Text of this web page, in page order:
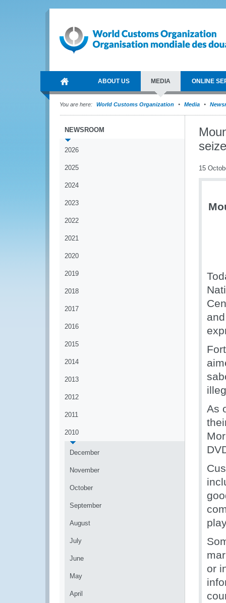
ABOUT US MEDIA ONLINE
You are here: World Customs Organization Media
NEWSROOM
2026
2025
2024
2023
2022
2021
2020
2019
2018
2017
2016
2015
2014
2013
2012
2011
2010
December
November
October
September
August
July
June
May
April
15
As
or